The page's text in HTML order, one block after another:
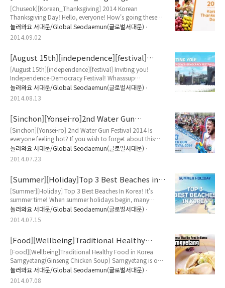
Halloween!! HALLOWEEN, REMEMBER TH..
Korean Thanksgiving Day!
[Chuseok][Korean_Thanksgiving] 2014 Korean
Thanksgiving Day! Hello, everyone! How's going these
days?! Late August-early September's hot weather and
high humidity give feeling like "It is still summer!"
However, summer is summer, fall is fall. August is August,
September as beginning of fall! Also, in fall season,
Koreans are waiting for "Chuseok..
놀러와요 서대문/Global Seodaemun(글로벌서대문)
2014.09.02
[August 15th][independence][festival]
Inviting you! Independence-Democracy
Festival!
[August 15th][independence][festival] Inviting you!
Independence-Democracy Festival! Whasssup
everyone!!! Are you having fun in Korea? hope you're
saying Yessssssssssssssss! Last time, we introduced you
to know about Korean National Liberation Day and
Ancestors' sacrifice, Seodaemun Gu delivers [Annual
Independence-Democracy Festival]! This fes..
놀러와요 서대문/Global Seodaemun(글로벌서대문)
2014.08.13
[Sinchon][Yonsei-ro]2nd Water Gun
Festival 2014
[Sinchon][Yonsei-ro] 2nd Water Gun Festival 2014 Is
everyone feeling hot? If you wish to forget about this
heatwave while you're in Korea, Tong will introduce the
2nd Watergun Festival Party in Sinchon Yonseiro. Of
course, it's free to come! why not join with us? Before
this party! So make sure be ready for it before you step
into the festiv..
놀러와요 서대문/Global Seodaemun(글로벌서대문)
2014.07.23
[Summer][Holiday]Top 3 Best Beaches in
Korea!
[Summer][Holiday] Top 3 Best Beaches In Korea! It's
summer time! When summer holidays begin, many
people are planning where to go for holiday! Going
abroad? Soaking up the sun at the beach? Camping?
Many people will be planning what to do for this
don't you consider to visit famous beach in Korea? In
summer, many Korean are heading to beach ..
놀러와요 서대문/Global Seodaemun(글로벌서대문)
2014.07.15
[Food][Wellbeing]Traditional Healthy
Food in Korea-Samgyetang (Ginseng
Chicken Soup)
[Food][Wellbeing]Traditional Healthy Food in Korea
Samgyetang(Ginseng Chicken Soup) Samgyetang is one
of traditional healthy Korean soup, which primarily
consists of a whole young chicken and Korean ginseng
with other fruits. Koreans like to drink hot soup or stews
놀러와요 서대문/Global Seodaemun(글로벌서대문)
2014.07.08